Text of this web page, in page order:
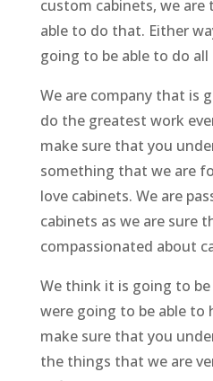
custom cabinets, we
able to do that. Either
going to be able to do
We are company that is
do the greatest work
make sure that you
something that we are
love cabinets. We are
cabinets as we are sure
compassionated about
We think it is going to
were going to be able to
make sure that you
the things that we are